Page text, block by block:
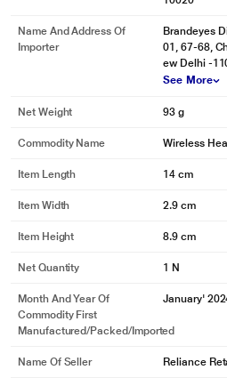
Name And Address Of
Importer
Brandeyes
01, 67-68,
ew Delhi -
See More
Net Weight 93 g
Commodity Name Wireless
Item Length 14 cm
Item Width 2.9 cm
Item Height 8.9 cm
Net Quantity 1 N
Month And Year Of
Commodity First
Manufactured/packed/imported
January'
Name Of Seller Reliance